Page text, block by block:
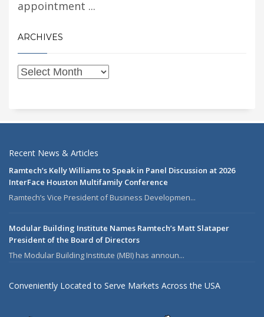
appointment ...
ARCHIVES
Recent News & Articles
Ramtech’s Kelly Williams to Speak in Panel Discussion at 2026
InterFace Houston Multifamily Conference
Ramtech’s Vice President of Business Developmen...
Modular Building Institute Names Ramtech’s Matt Slataper
President of the Board of Directors
The Modular Building Institute (MBI) has announ...
Conveniently Located to Serve Markets Across the USA